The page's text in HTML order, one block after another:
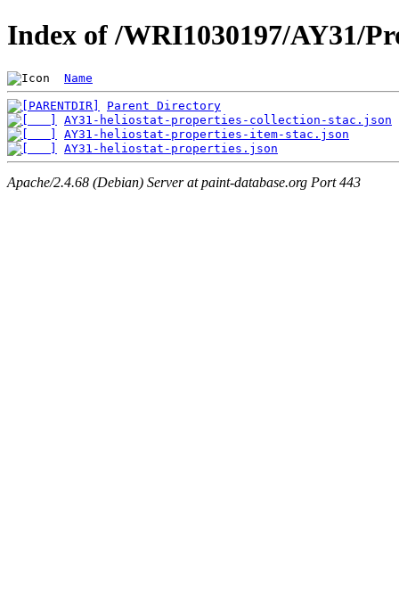
Index of /WRI1030197/AY31/
Name
Parent Directory
AY31-heliostat-properties-collection-stac.json
AY31-heliostat-properties-item-stac.json
AY31-heliostat-properties.json
Apache/2.4.68 (Debian) Server at paint-database.org Port 443